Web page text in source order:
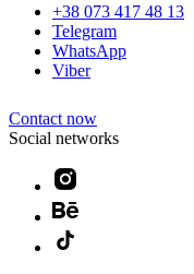
+38 073 417 48 13
Telegram
WhatsApp
Viber
Contact now
Social networks